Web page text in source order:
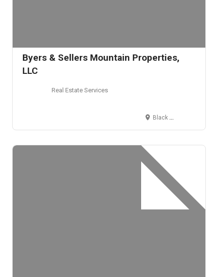
Byers & Sellers Mountain Properties,
LLC
Real Estate Services
Black Hawk, CO 80422